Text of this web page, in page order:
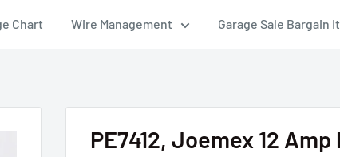
Chart Wire Management Garage Sale Bargain
PE7412, Joemex 12